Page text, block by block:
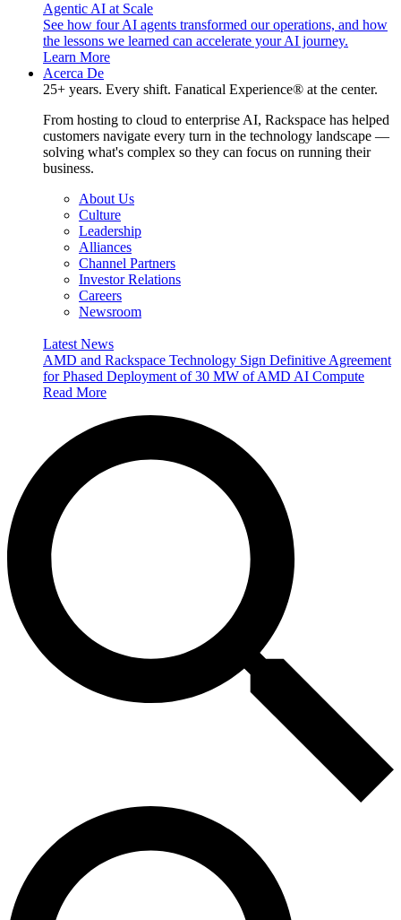
Agentic AI at Scale
See how four AI agents transformed our operations, and how
the lessons we learned can accelerate your AI journey.
Learn More
Acerca De
25+ years. Every shift. Fanatical Experience® at the center.
From hosting to cloud to enterprise AI, Rackspace has helped
customers navigate every turn in the technology landscape —
solving what's complex so they can focus on running their
business.
About Us
Culture
Leadership
Alliances
Channel Partners
Investor Relations
Careers
Newsroom
Latest News
AMD and Rackspace Technology Sign Definitive Agreement
for Phased Deployment of 30 MW of AMD AI Compute
Read More